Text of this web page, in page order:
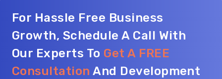
For Hassle Free Business
Growth, Schedule A Call With
Our Experts To Get A FREE
Consultation And Development